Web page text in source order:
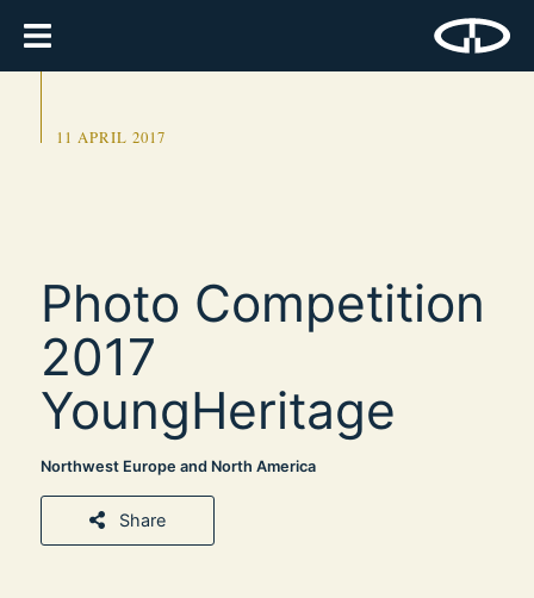
11 APRIL 2017
Photo Competition
2017
YoungHeritage
Northwest Europe and North America
Share